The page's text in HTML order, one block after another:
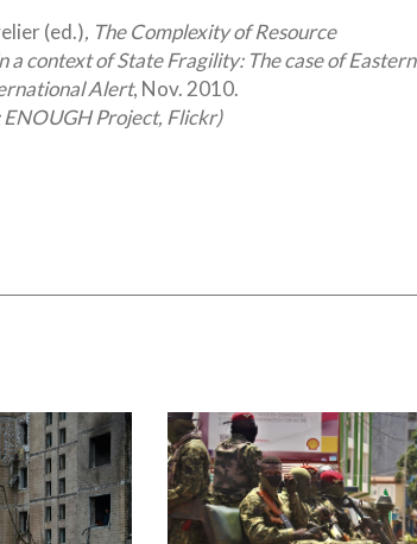
(ed.), The Complexity of Resource
a context of State Fragility: The case of Eastern
Alert, Nov. 2010.
Project, Flickr)